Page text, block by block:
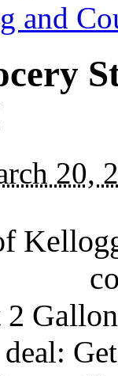
and
20,
2